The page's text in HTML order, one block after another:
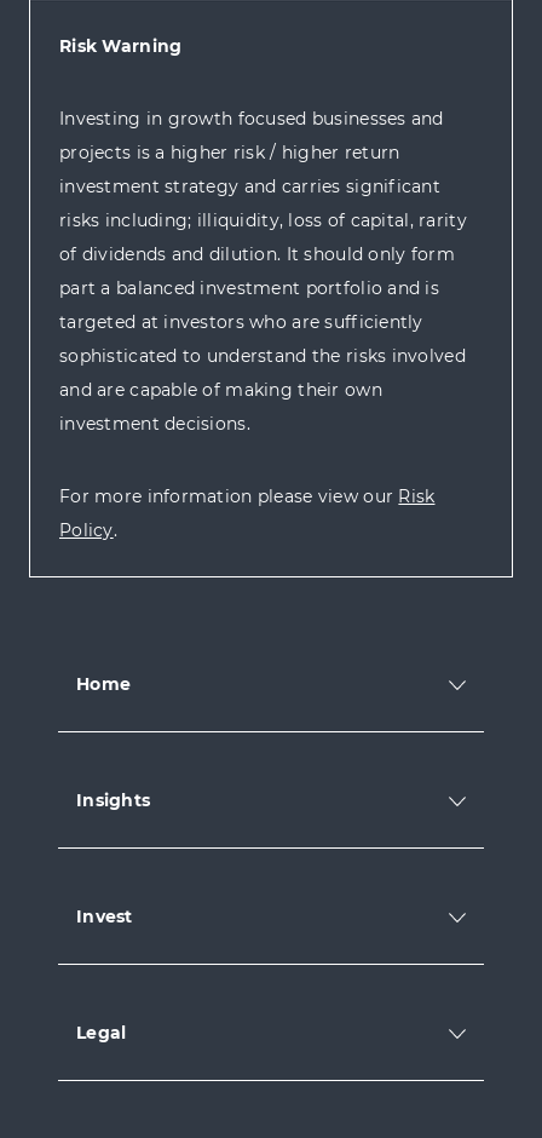
Risk Warning
Investing in growth focused businesses and
projects is a higher risk / higher return
investment strategy and carries significant
risks including; illiquidity, loss of capital, rarity
of dividends and dilution. It should only form
part a balanced investment portfolio and is
targeted at investors who are sufficiently
sophisticated to understand the risks involved
and are capable of making their own
investment decisions.
For more information please view our Risk
Policy.
Home
Insights
Invest
Legal